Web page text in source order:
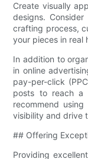
Create visually
designs.
crafting process,
your pieces in real
In addition to
in online
pay-per-click
posts to reach a
recommend
visibility and drive
## Offering
Providing